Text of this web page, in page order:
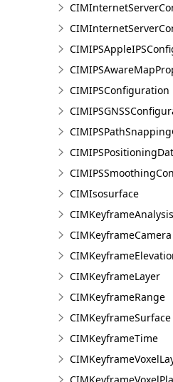
CIMIPSConfiguration
CIMIsosurface
CIMKeyframeAnalysis
CIMKeyframeCamera
CIMKeyframeLayer
CIMKeyframeRange
CIMKeyframeSurface
CIMKeyframeTime